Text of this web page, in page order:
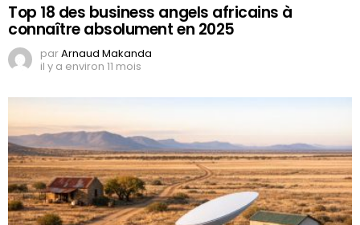
Top 18 des business angels africains à
connaître absolument en 2025
parArnaud Makanda
il y a environ 11 mois